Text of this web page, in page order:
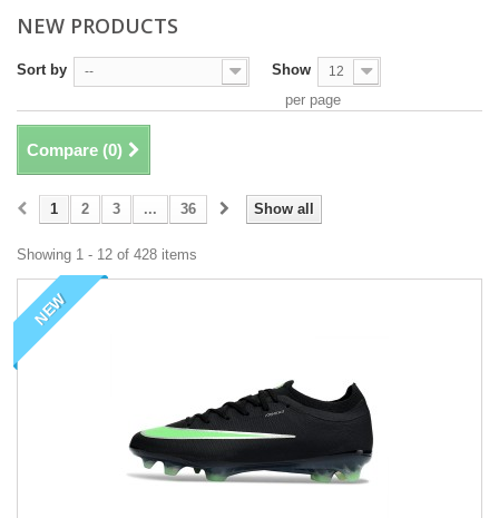
NEW PRODUCTS
Sort by -- Show 12
per page
Compare (0)
Show all
1 2 3 ... 36
Showing 1 - 12 of 428 items
NEW